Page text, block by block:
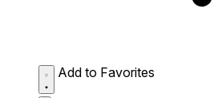
Add to Favorites